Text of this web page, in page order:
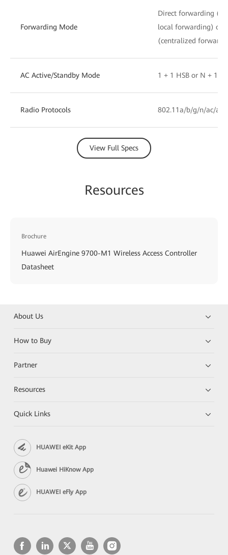
Forwarding Mode
Direct forwarding
local forwarding) or
(centralized
AC Active/Standby Mode 1 + 1 HSB or N + 1
Radio Protocols 802.11a/b/g/n/ac/ac
View Full Specs
Resources
Brochure
Huawei AirEngine 9700-M1 Wireless Access Controller
Datasheet
About Us
How to Buy
Partner
Resources
Quick Links
HUAWEI eKit App
Huawei HiKnow App
HUAWEI eFly App